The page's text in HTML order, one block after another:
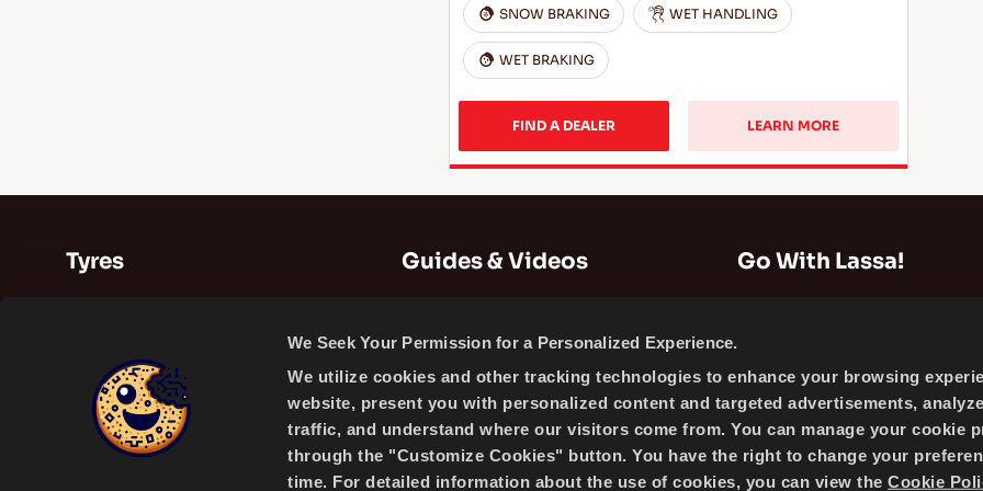
We Seek Your Permission for a Personalized Experience.
We utilize cookies and other tracking technologies to enhance your browsing
website, present you with personalized content and targeted advertisements,
traffic, and understand where our visitors come from. You can manage your cookie
through the "Customize Cookies" button. You have the right to change your
time. For detailed information about the use of cookies, you can view theCookie
SNOW BRAKING WET HANDLING
WET BRAKING
FIND A DEALER LEARN MORE
Tyres
All Season Tyres
Guides & Videos
Videos
Go With Lassa!
Cookie Policy
Sitemap